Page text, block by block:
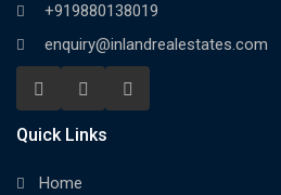
+919880138019
enquiry@inlandrealestates.com
Quick Links
Home